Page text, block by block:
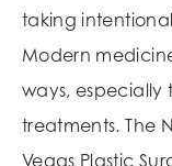
taking
Modern
ways,
treatments. The
Vegas Plastic